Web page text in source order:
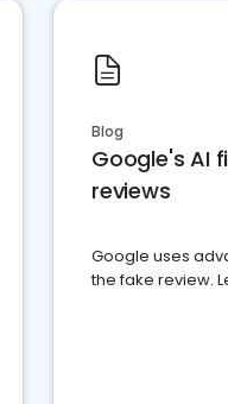
Blog
Google's AI
reviews
Google uses
the fake review.